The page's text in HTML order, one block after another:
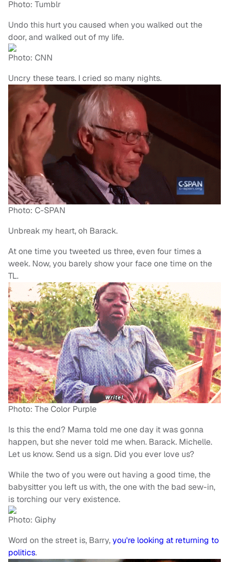
Photo: Tumblr
Undo this hurt you caused when you walked out the
door, and walked out of my life.
Photo: CNN
Uncry these tears. I cried so many nights.
Photo: C-SPAN
Unbreak my heart, oh Barack.
At one time you tweeted us three, even four times a
week. Now, you barely show your face one time on the
TL.
Photo: The Color Purple
Is this the end? Mama told me one day it was gonna
happen, but she never told me when. Barack. Michelle.
Let us know. Send us a sign. Did you ever love us?
While the two of you were out having a good time, the
babysitter you left us with, the one with the bad sew-in,
is torching our very existence.
Photo: Giphy
Word on the street is, Barry,you're looking at returning to
politics.